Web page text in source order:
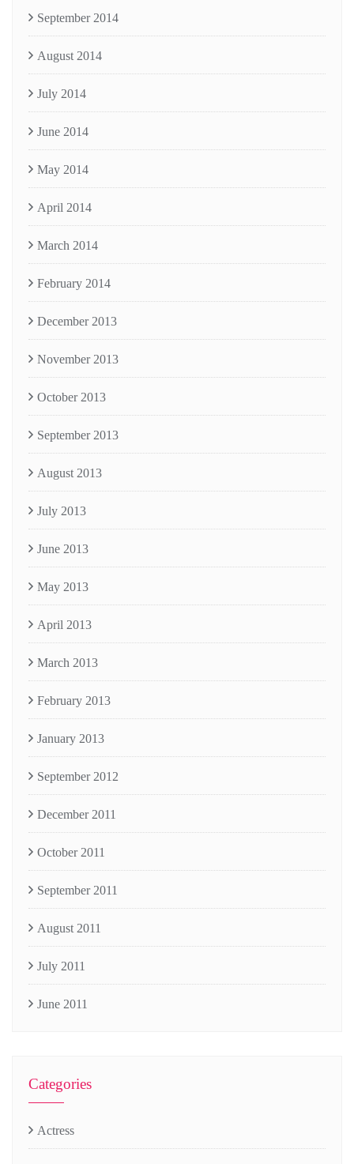
September 2014
August 2014
July 2014
June 2014
May 2014
April 2014
March 2014
February 2014
December 2013
November 2013
October 2013
September 2013
August 2013
July 2013
June 2013
May 2013
April 2013
March 2013
February 2013
January 2013
September 2012
December 2011
October 2011
September 2011
August 2011
July 2011
June 2011
Categories
Actress